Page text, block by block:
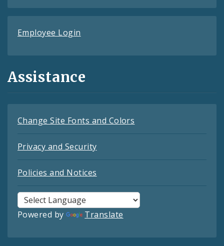
Employee Login
Assistance
Change Site Fonts and Colors
Privacy and Security
Policies and Notices
Powered by Translate